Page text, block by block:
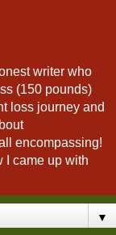
writer who
(150 pounds)
loss journey and
encompassing!
I came up with
▼